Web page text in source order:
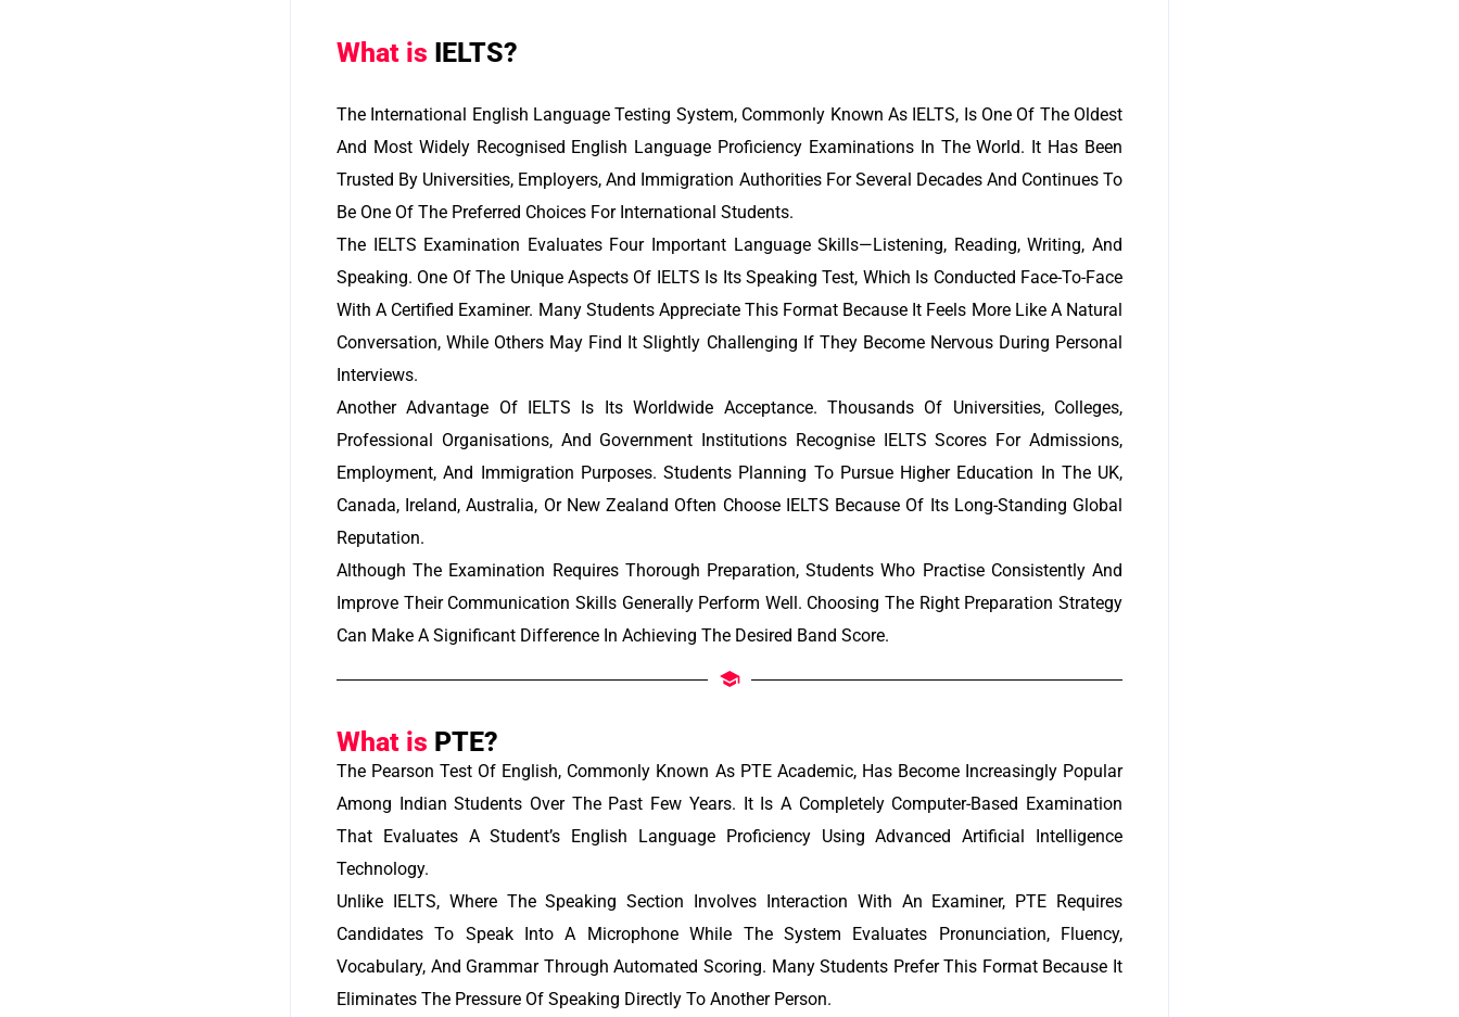
What is IELTS?
The International English Language Testing System, Commonly Known As IELTS, Is One Of The Oldest
And Most Widely Recognised English Language Proficiency Examinations In The World. It Has Been
Trusted By Universities, Employers, And Immigration Authorities For Several Decades And Continues To
Be One Of The Preferred Choices For International Students.
The IELTS Examination Evaluates Four Important Language Skills—Listening, Reading, Writing, And
Speaking. One Of The Unique Aspects Of IELTS Is Its Speaking Test, Which Is Conducted Face-To-Face
With A Certified Examiner. Many Students Appreciate This Format Because It Feels More Like A Natural
Conversation, While Others May Find It Slightly Challenging If They Become Nervous During Personal
Interviews.
Another Advantage Of IELTS Is Its Worldwide Acceptance. Thousands Of Universities, Colleges,
Professional Organisations, And Government Institutions Recognise IELTS Scores For Admissions,
Employment, And Immigration Purposes. Students Planning To Pursue Higher Education In The UK,
Canada, Ireland, Australia, Or New Zealand Often Choose IELTS Because Of Its Long-Standing Global
Reputation.
Although The Examination Requires Thorough Preparation, Students Who Practise Consistently And
Improve Their Communication Skills Generally Perform Well. Choosing The Right Preparation Strategy
Can Make A Significant Difference In Achieving The Desired Band Score.
What is PTE?
The Pearson Test Of English, Commonly Known As PTE Academic, Has Become Increasingly Popular
Among Indian Students Over The Past Few Years. It Is A Completely Computer-Based Examination
That Evaluates A Student’s English Language Proficiency Using Advanced Artificial Intelligence
Technology.
Unlike IELTS, Where The Speaking Section Involves Interaction With An Examiner, PTE Requires
Candidates To Speak Into A Microphone While The System Evaluates Pronunciation, Fluency,
Vocabulary, And Grammar Through Automated Scoring. Many Students Prefer This Format Because It
Eliminates The Pressure Of Speaking Directly To Another Person.